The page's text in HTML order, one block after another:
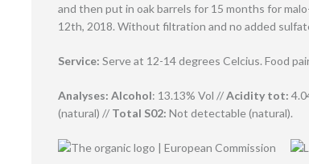
and then put in oak barrels for 15 months for
12th, 2018. Without filtration and no added
Service: Serve at 12-14 degrees Celcius. Food
Analyses: Alcohol: 13.13% Vol //Acidity tot:
(natural) // Total S02: Not detectable (natural).